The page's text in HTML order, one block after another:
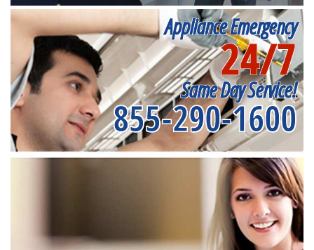
Appliance Emergency
24/7
Same Day Service!
855-290-1600